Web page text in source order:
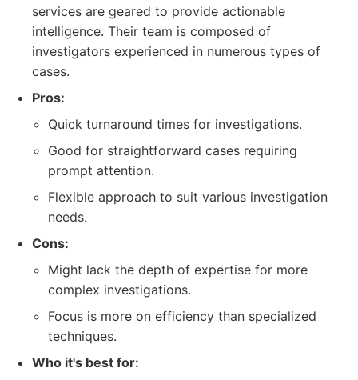
services are geared to provide actionable
intelligence. Their team is composed of
investigators experienced in numerous types of
cases.
Pros:
Quick turnaround times for investigations.
Good for straightforward cases requiring
prompt attention.
Flexible approach to suit various investigation
needs.
Cons:
Might lack the depth of expertise for more
complex investigations.
Focus is more on efficiency than specialized
techniques.
Who it's best for: